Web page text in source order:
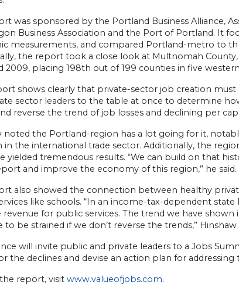
was sponsored by the Portland Business Alliance,
Business Association and the Port of Portland. It
measurements, and compared Portland-metro to
the report took a close look at Multnomah
2009, placing 198th out of 199 counties in five
shows clearly that private-sector job creation
sector leaders to the table at once to determine
reverse the trend of job losses and declining per
noted the Portland-region has a lot going for it,
in the international trade sector. Additionally, the
yielded tremendous results. “We can build on that
and improve the economy of this region,” he said.
also showed the connection between healthy
like schools. “In an income-tax-dependent
revenue for public services. The trend we have
to be strained if we don’t reverse the trends,” Hinshaw
will invite public and private leaders to a Jobs
the declines and devise an action plan for
report, visit www.valueofjobs.com.